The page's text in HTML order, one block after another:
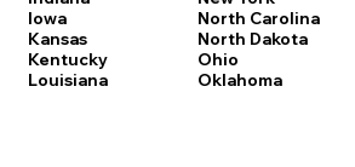
Iowa
Kansas
Kentucky
Louisiana
North Carolina
North Dakota
Ohio
Oklahoma